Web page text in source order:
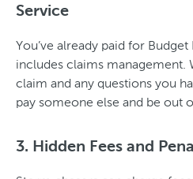
Service
You’ve already paid for
includes claims management.
claim and any questions you
pay someone else and be out
3. Hidden Fees and